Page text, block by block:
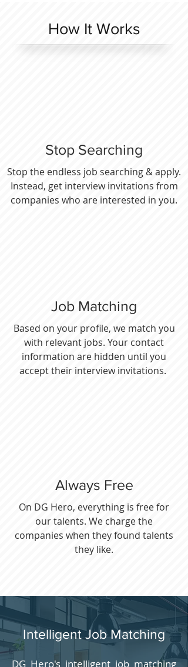
How It Works
Stop Searching
Stop the endless job searching & apply.
Instead, get interview invitations from
companies who are interested in you.
Job Matching
Based on your profile, we match you
with relevant jobs. Your contact
information are hidden until you
accept their interview invitations.
Always Free
On DG Hero, everything is free for
our talents. We charge the
companies when they found talents
they like.
Intelligent Job Matching
DG Hero's intelligent job matching